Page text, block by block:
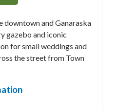
downtown and Ganaraska
gazebo and iconic
for small weddings and
the street from Town